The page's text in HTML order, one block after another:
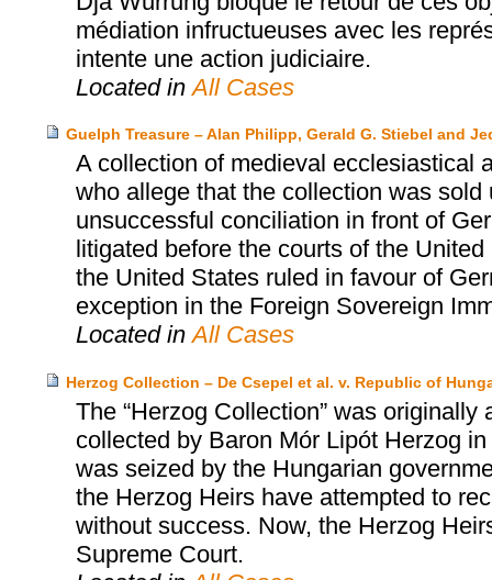
médiation infructueuses avec les
intente une action judiciaire.
Located inAll Cases
Guelph Treasure – Alan Philipp, Gerald G. Stiebel and
A collection of medieval ecclesiastical
who allege that the collection was
unsuccessful conciliation in front of
litigated before the courts of the
the United States ruled in favour of
exception in the Foreign Sovereign
Located inAll Cases
Herzog Collection – De Csepel et al. v. Republic of
The “Herzog Collection” was
collected by Baron Mór Lipót Herzog
was seized by the Hungarian
the Herzog Heirs have attempted to
without success. Now, the Herzog
Supreme Court.